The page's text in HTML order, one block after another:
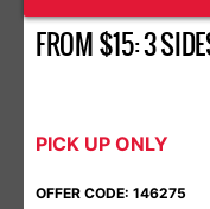
FROM $15: 3
PICK UP ONLY
OFFER CODE: 146275